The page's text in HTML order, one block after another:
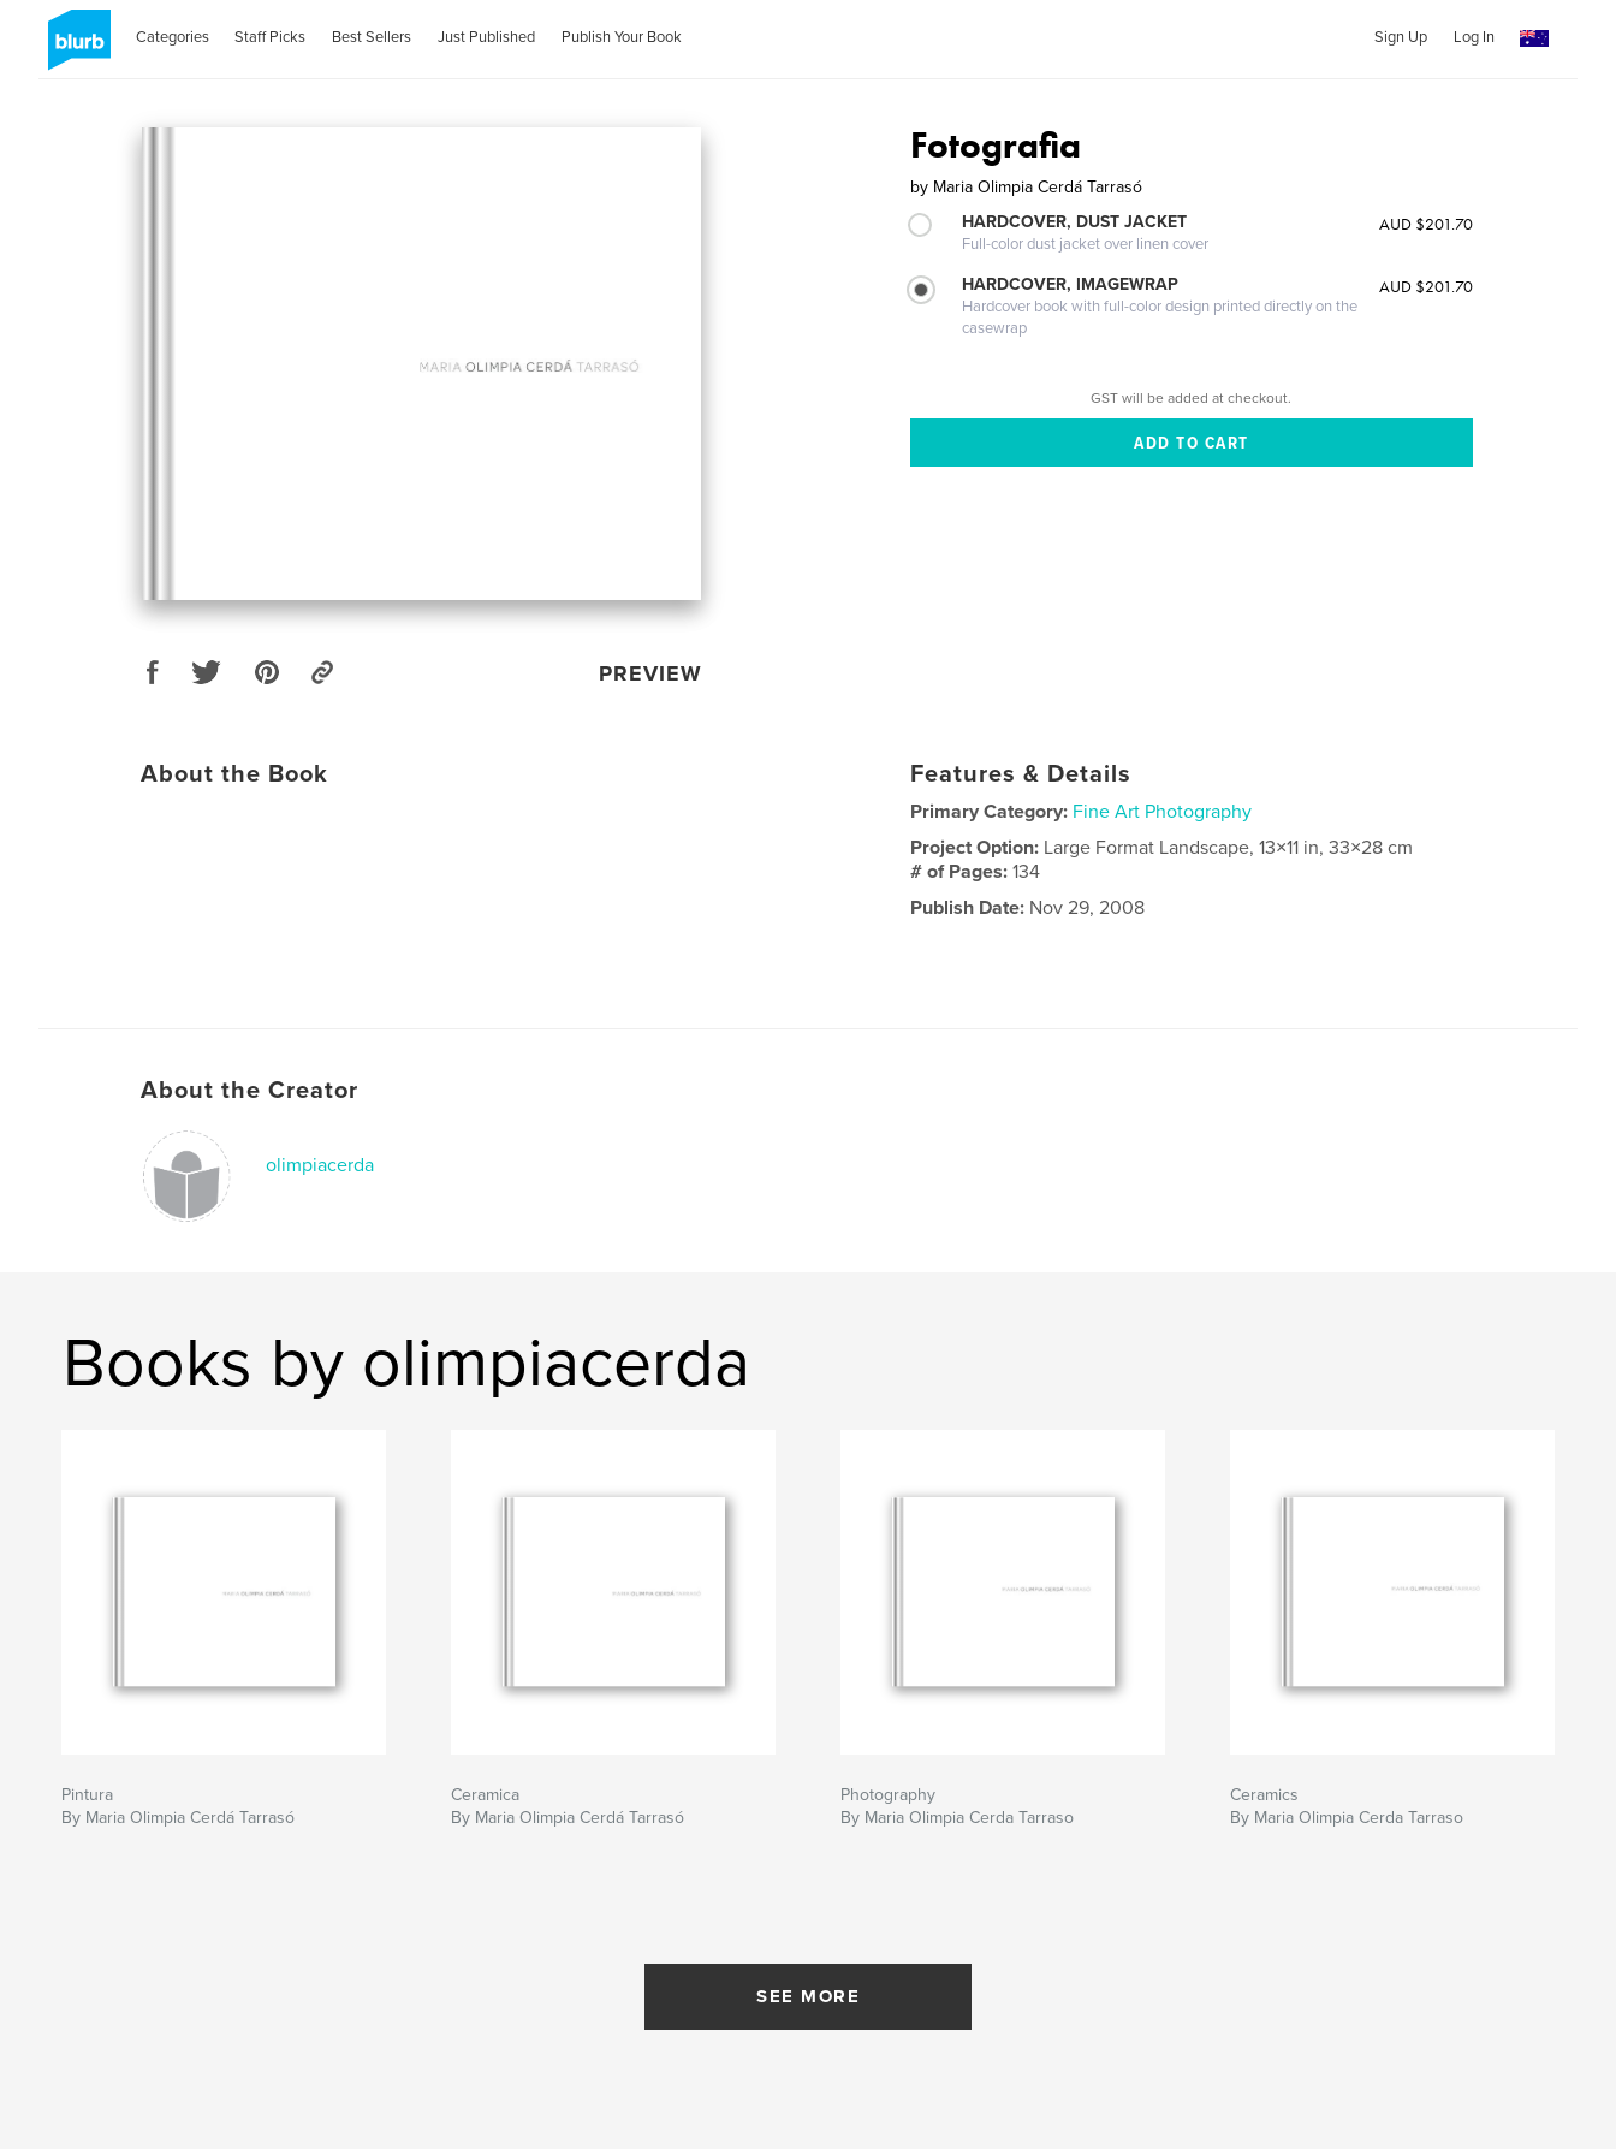
Categories Staff Picks Best Sellers Just Published Publish Your Book Sign Up Log In
PREVIEW
Fotografia
by Maria Olimpia Cerdá Tarrasó
HARDCOVER, DUST JACKET
Full-color dust jacket over linen cover
AUD $201.70
HARDCOVER, IMAGEWRAP
Hardcover book with full-color design printed directly on the
casewrap
AUD $201.70
GST will be added at checkout.
About the Book Features & Details
Primary Category: Fine Art Photography
Project Option: Large Format Landscape, 13×11 in, 33×28 cm
# of Pages:134
Publish Date: Nov 29, 2008
About the Creator
olimpiacerda
Books by olimpiacerda
Pintura
By Maria Olimpia Cerdá Tarrasó
Ceramica
By Maria Olimpia Cerdá Tarrasó
Photography
By Maria Olimpia Cerda Tarraso
Ceramics
By Maria Olimpia Cerda Tarraso
SEE MORE